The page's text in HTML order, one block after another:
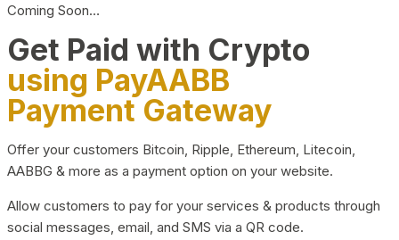
Coming Soon…
Get Paid with Crypto
using PayAABB
Payment Gateway
Offer your customers Bitcoin, Ripple, Ethereum, Litecoin,
AABBG & more as a payment option on your website.
Allow customers to pay for your services & products through
social messages, email, and SMS via a QR code.